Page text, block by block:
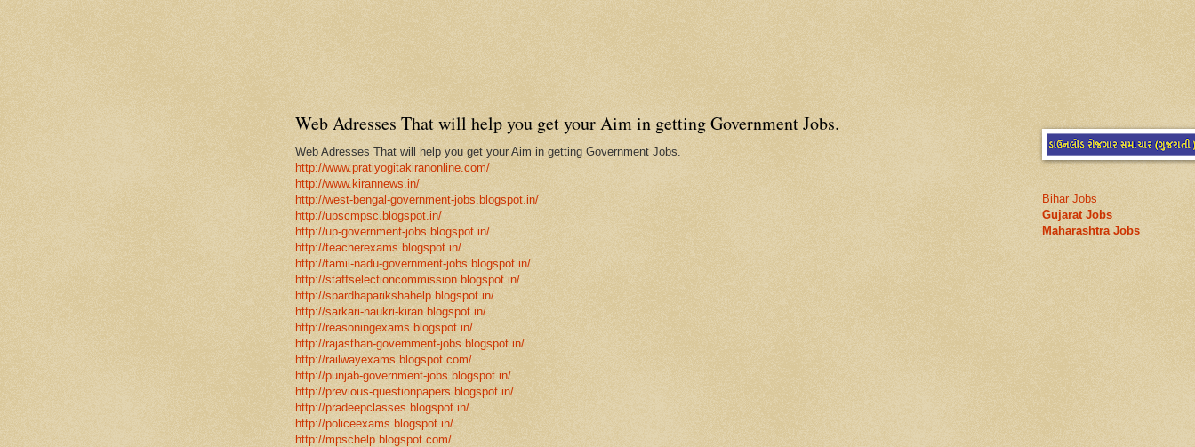
Web Adresses That will help you get your Aim in getting Government Jobs.
Web Adresses That will help you get your Aim in getting Government Jobs.
http://www.pratiyogitakiranonline.com/
http://www.kirannews.in/
http://west-bengal-government-jobs.blogspot.in/
http://upscmpsc.blogspot.in/
http://up-government-jobs.blogspot.in/
http://teacherexams.blogspot.in/
http://tamil-nadu-government-jobs.blogspot.in/
http://staffselectioncommission.blogspot.in/
http://spardhaparikshahelp.blogspot.in/
http://sarkari-naukri-kiran.blogspot.in/
http://reasoningexams.blogspot.in/
http://rajasthan-government-jobs.blogspot.in/
http://railwayexams.blogspot.com/
http://punjab-government-jobs.blogspot.in/
http://previous-questionpapers.blogspot.in/
http://pradeepclasses.blogspot.in/
http://policeexams.blogspot.in/
http://mpschelp.blogspot.com/
Bihar Jobs
Gujarat Jobs
Maharashtra Jobs